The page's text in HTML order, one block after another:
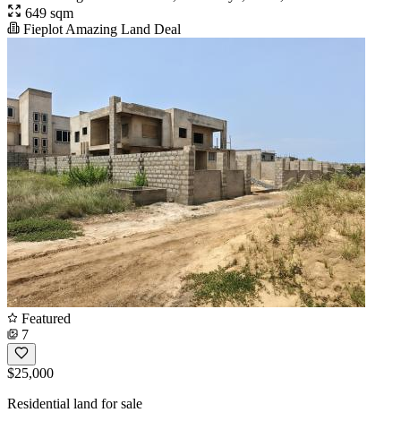
649 sqm
Fieplot Amazing Land Deal
Featured
7
$25,000
Residential land for sale